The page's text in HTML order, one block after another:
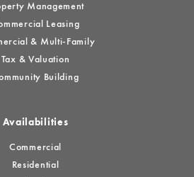
Management
Leasing
& Multi-Family
Tax & Valuation
Building
Availabilities
Commercial
Residential